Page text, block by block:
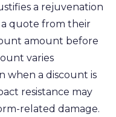
a rejuvenation
quote from their
amount before
varies
when a discount is
resistance may
related damage.